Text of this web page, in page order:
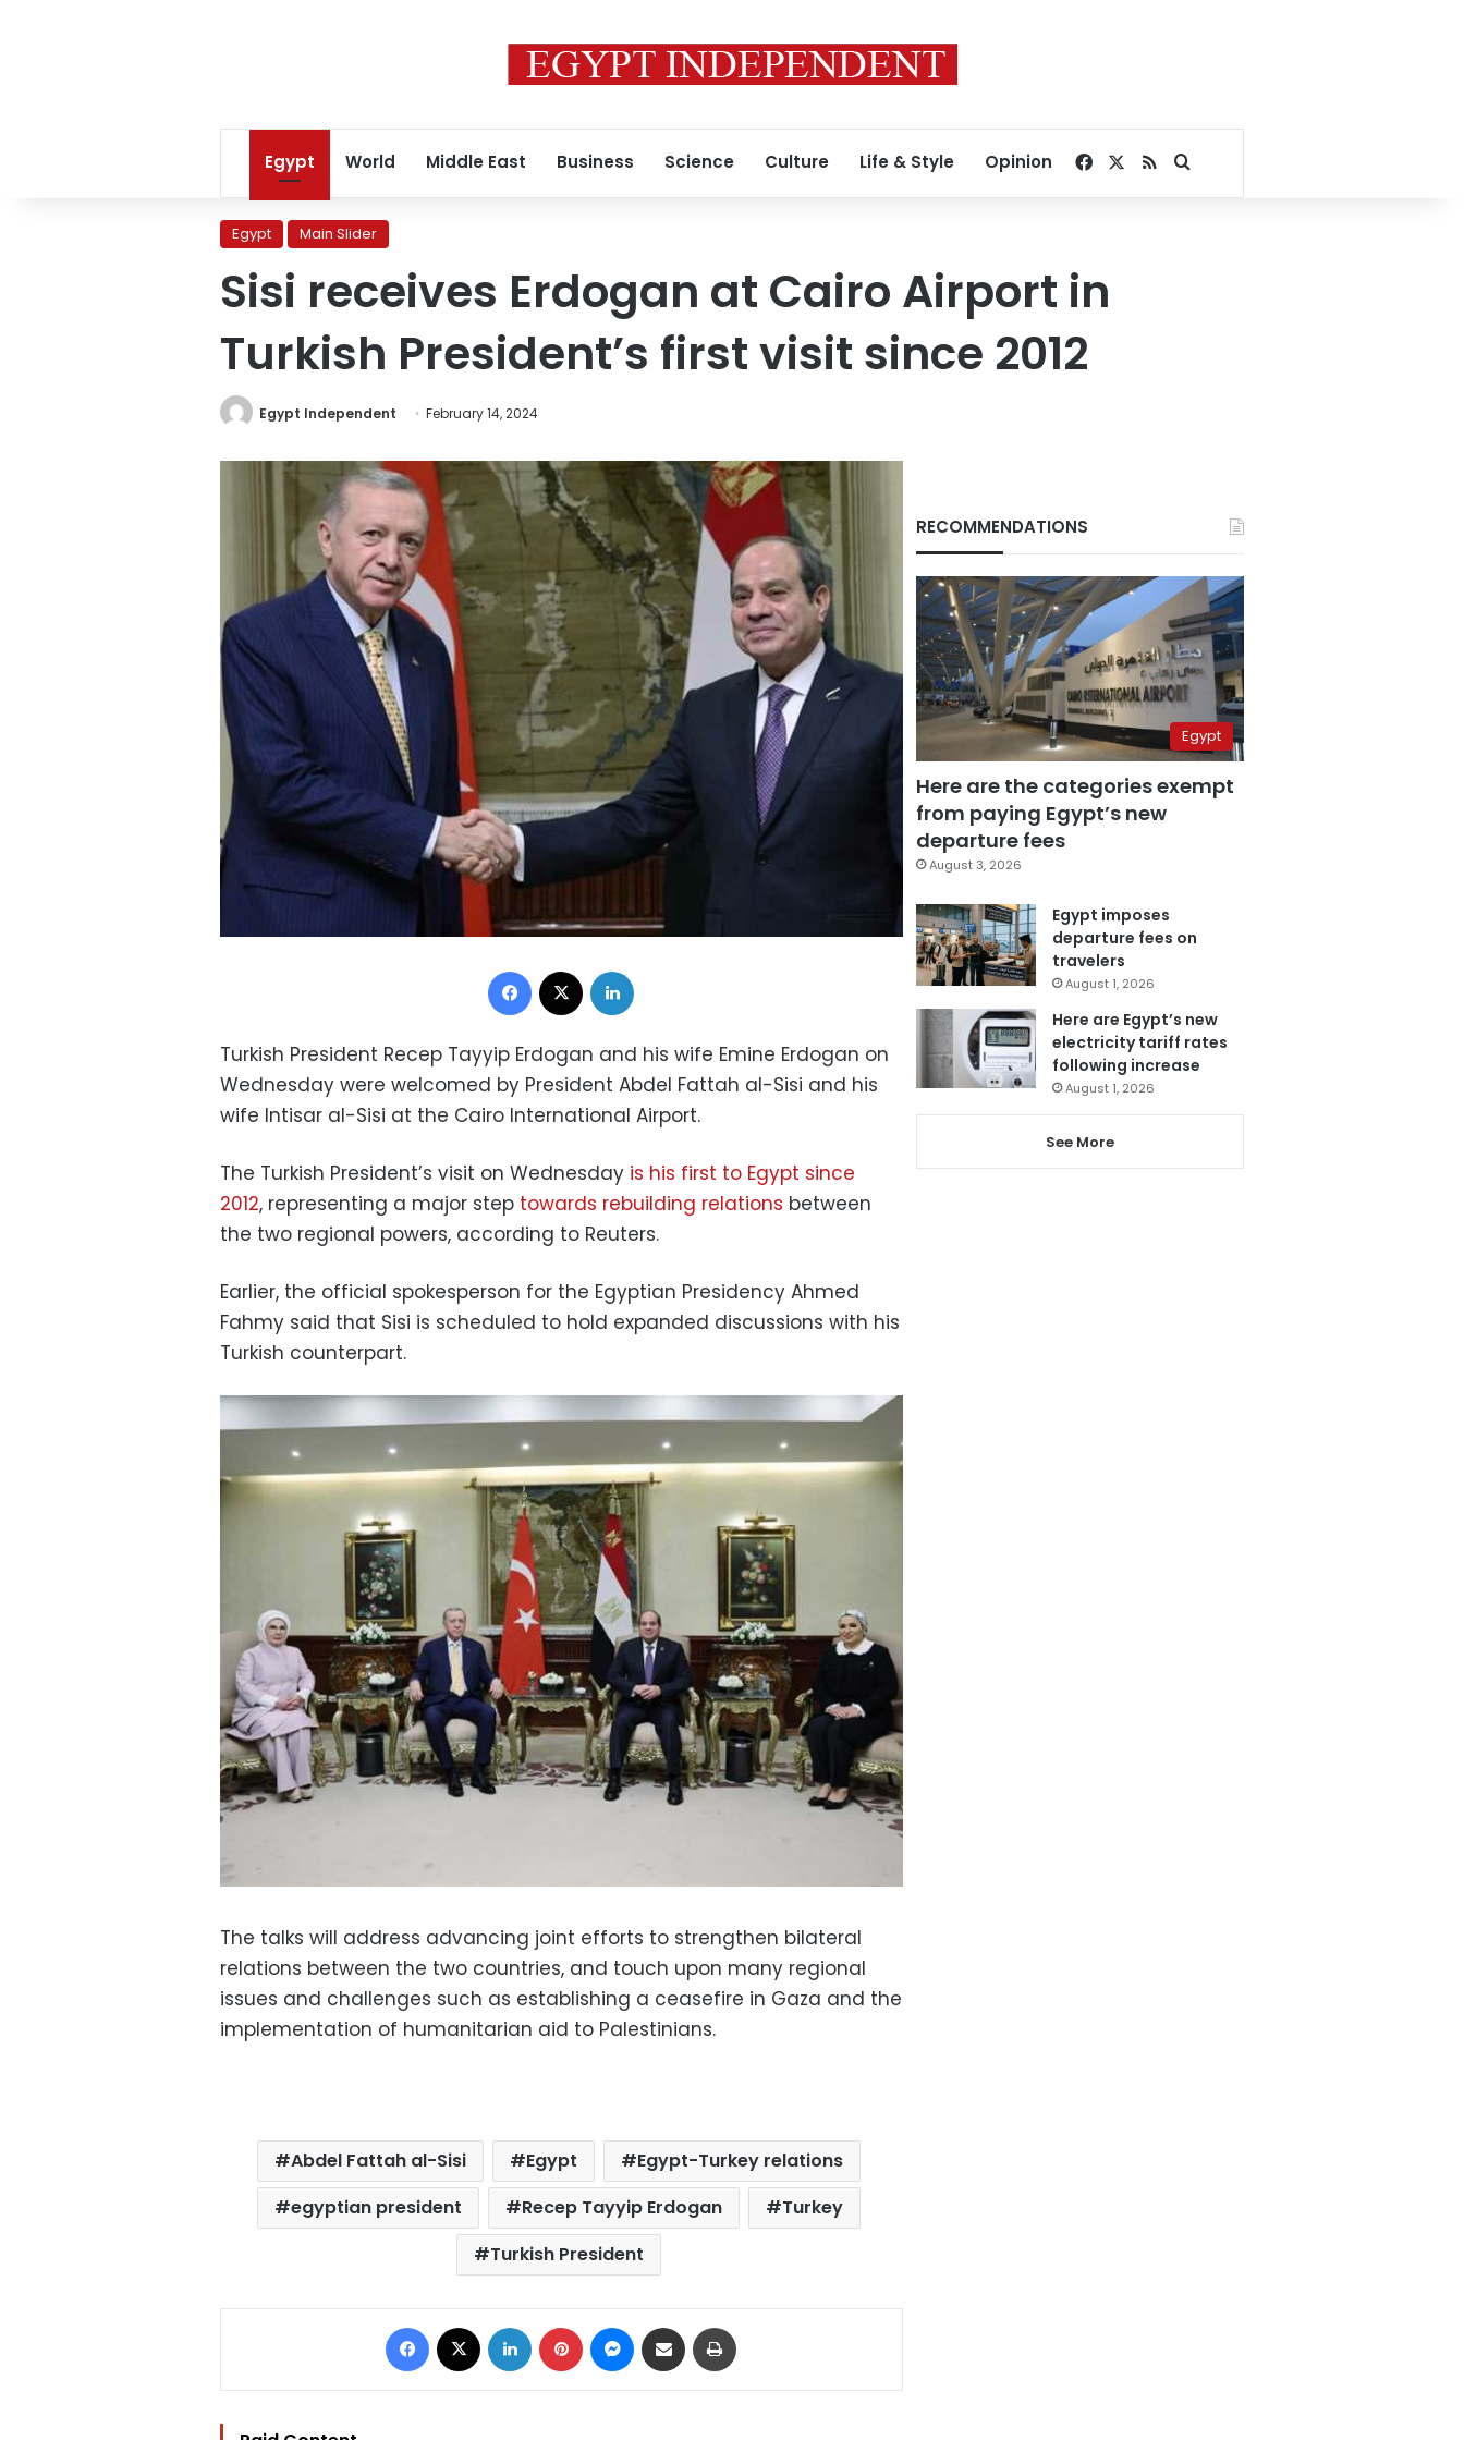
Egypt World Middle East Business Science Culture Life & Style Opinion Facebook
RSSSearch for
Egypt Main Slider
Sisi receives Erdogan at Cairo Airport in
Turkish President’s first visit since 2012
Egypt Independent February 14, 2024
Facebook
Turkish President Recep Tayyip Erdogan and his wife Emine Erdogan on
Wednesday were welcomed by President Abdel Fattah al-Sisi and his
wife Intisar al-Sisi at the Cairo International Airport.
The Turkish President’s visit on Wednesday is his first to Egypt since
2012, representing a major step towards rebuilding relations between
the two regional powers, according to Reuters.
Earlier, the official spokesperson for the Egyptian Presidency Ahmed
Fahmy said that Sisi is scheduled to hold expanded discussions with his
Turkish counterpart.
The talks will address advancing joint efforts to strengthen bilateral
relations between the two countries, and touch upon many regional
issues and challenges such as establishing a ceasefire in Gaza and the
implementation of humanitarian aid to Palestinians.
Abdel Fattah al-Sisi Egypt
Egypt-Turkey relations
egyptian president
Recep Tayyip Erdogan
Turkey
Turkish President
Facebook LinkedIn Pinterest Messenger
Share via Email
RECOMMENDATIONS
Egypt
Here are the categories exempt
from paying Egypt’s new
departure fees
August 3, 2026
Egypt imposes
departure fees on
travelers
August 1, 2026
Here are Egypt’s new
electricity tariff rates
following increase
August 1, 2026
See More